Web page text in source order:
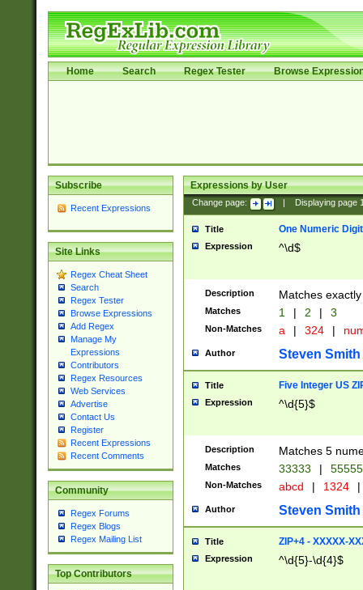
Home Search Regex Tester Browse
Subscribe
Recent Expressions
Site Links
Regex Cheat Sheet
Search
Regex Tester
Browse Expressions
Add Regex
Manage My
Expressions
Contributors
Regex Resources
Web Services
Advertise
Contact Us
Register
Recent Expressions
Recent Comments
Community
Regex Forums
Regex Blogs
Regex Mailing List
Top Contributors
Expressions by User
Change page: Displaying page
Title One Numeric Digit
Expression ^\d$
Description Matches
Matches 1 | 2 | 3
Non-Matches a | 324 |
Author Steven Smith
Title Five Integer US
Expression ^\d{5}$
Description Matches 5
Matches 33333 |
Non-Matches abcd | 1324 |
Author Steven Smith
Title ZIP+4 - XXXXX-
Expression ^\d{5}-\d{4}$